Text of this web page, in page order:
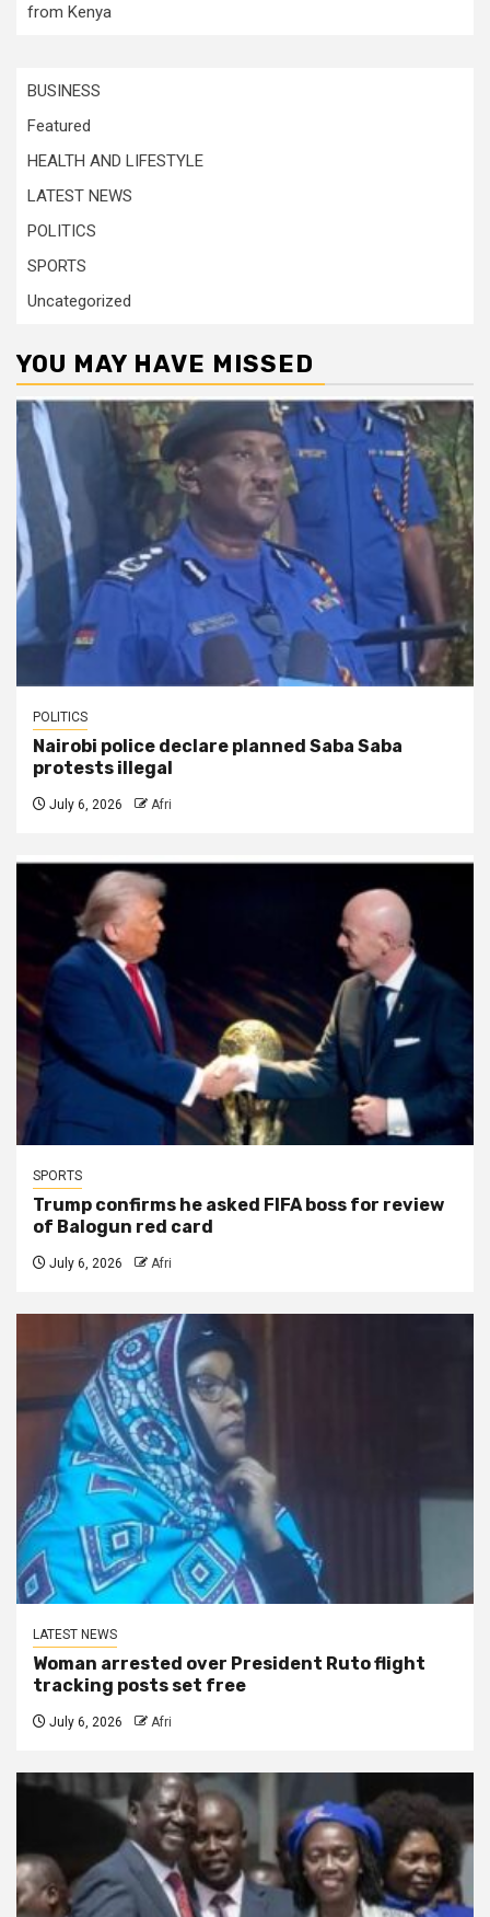
from Kenya
BUSINESS
Featured
HEALTH AND LIFESTYLE
LATEST NEWS
POLITICS
SPORTS
Uncategorized
YOU MAY HAVE MISSED
POLITICS
Nairobi police declare planned Saba Saba
protests illegal
July 6, 2026 Afri
SPORTS
Trump confirms he asked FIFA boss for review
of Balogun red card
July 6, 2026 Afri
LATEST NEWS
Woman arrested over President Ruto flight
tracking posts set free
July 6, 2026 Afri